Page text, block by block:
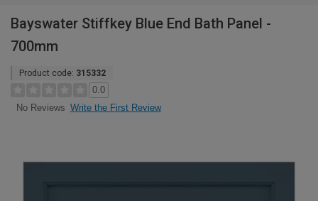
Bayswater Stiffkey Blue End Bath Panel -
700mm
Product code: 315332
0.0
No Reviews Write the First Review